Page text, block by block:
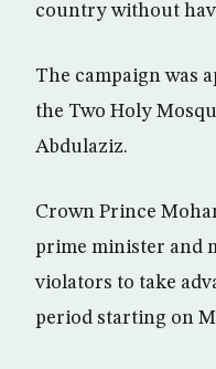
country without
The campaign was
the Two Holy
Abdulaziz.
Crown Prince
prime minister and
violators to take
period starting on